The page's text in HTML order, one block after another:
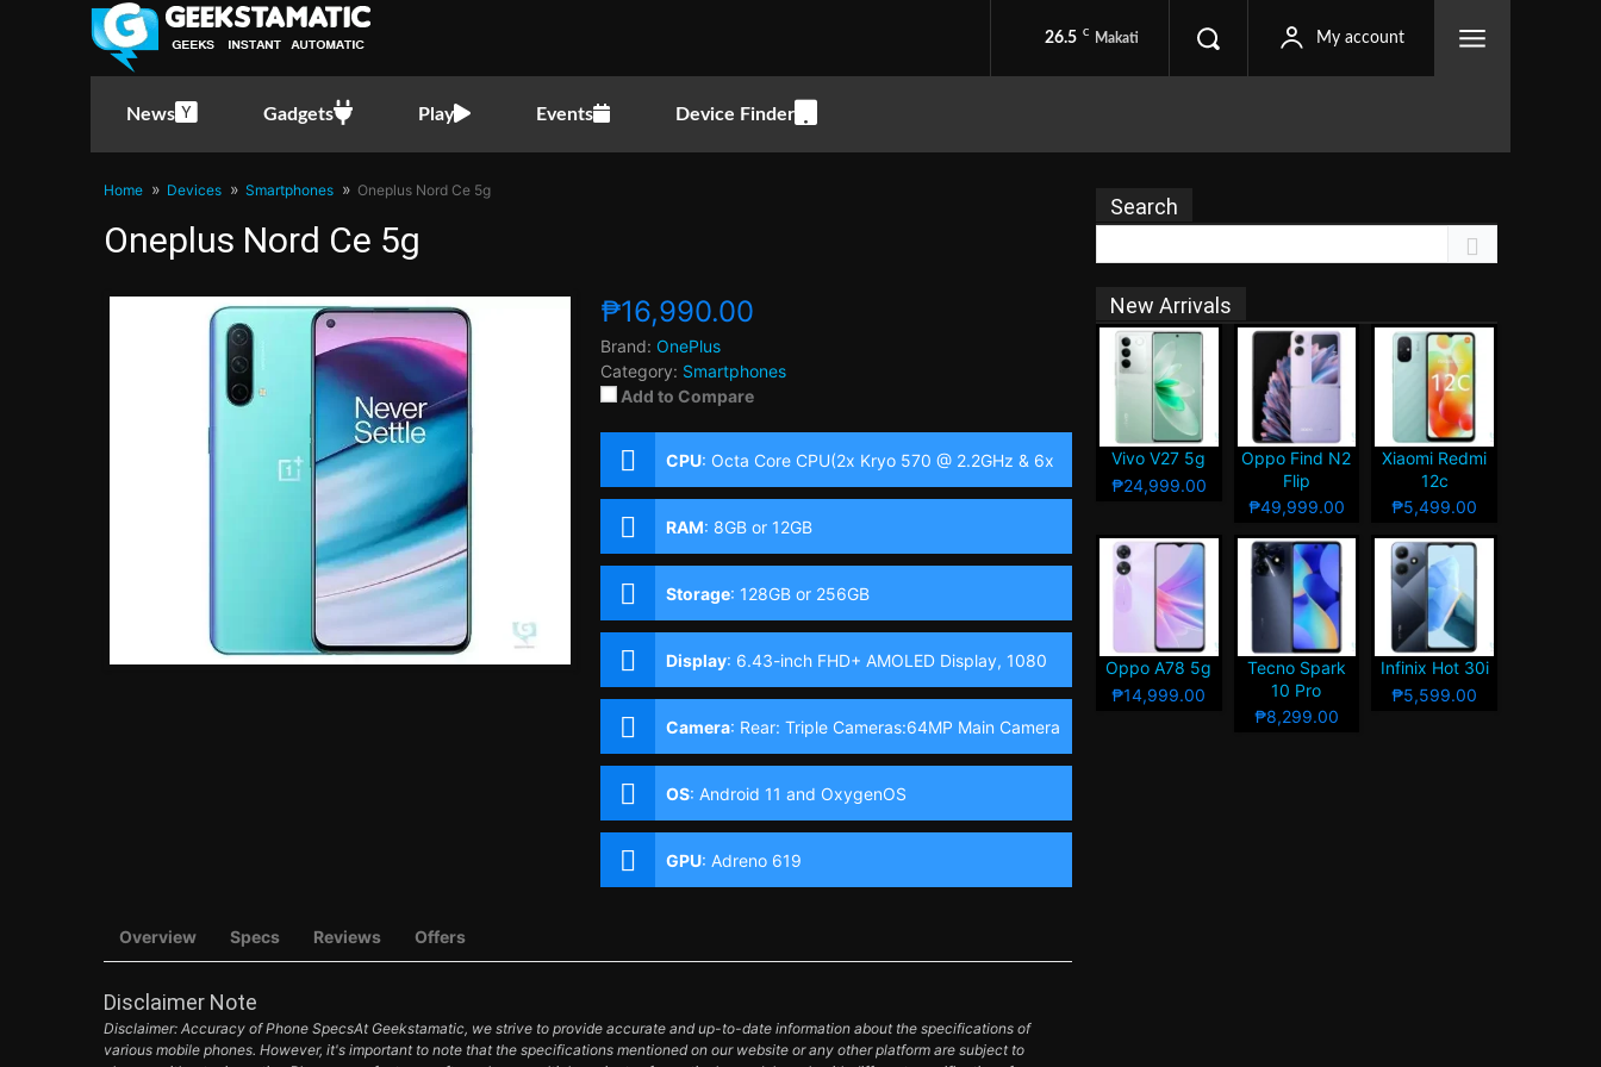
26.5 C Makati My account
News Gadgets Play Events Device Finder
Home Devices Smartphones Oneplus Nord Ce 5g
Oneplus Nord Ce 5g
₱16,990.00
Brand: OnePlus
Category: Smartphones
Add to Compare
CPU: Octa Core CPU(2x Kryo 570 @ 2.2GHz & 6x
Kryo 570 @ 1.8GHz)
RAM: 8GB or 12GB
Storage: 128GB or 256GB
Display: 6.43-inch FHD+ AMOLED Display, 1080
x 2400 Pixels, 410 ppi, 20:9 Aspect Ratio, 90Hz
Camera: Rear: Triple Cameras:64MP Main Camera
(f/1.79 Aperture, PD Autofocus), 8MP Ultra-wide
Front: 16MP (Sony IMX471, f/2.45 Aperture)
OS: Android 11 and OxygenOS
GPU: Adreno 619
Overview Specs Reviews Offers
Disclaimer Note
Disclaimer: Accuracy of Phone SpecsAt Geekstamatic, we strive to provide accurate and up-to-date information about the specifications of
various mobile phones. However, it's important to note that the specifications mentioned on our website or any other platform are subject to
Search
New Arrivals
Vivo V27 5g
₱24,999.00
Oppo Find N2
Flip
₱49,999.00
Xiaomi Redmi
12c
₱5,499.00
Oppo A78 5g
₱14,999.00
Tecno Spark
10 Pro
₱8,299.00
Infinix Hot 30i
₱5,599.00